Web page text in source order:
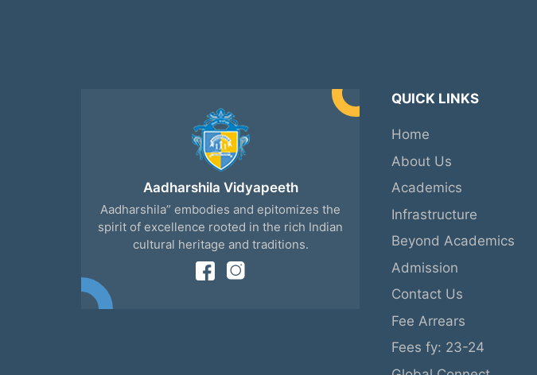
Aadharshila Vidyapeeth
Aadharshila” embodies and epitomizes the
spirit of excellence rooted in the rich Indian
cultural heritage and traditions.
QUICK LINKS
Home
About Us
Academics
Infrastructure
Beyond Academics
Admission
Contact Us
Fee Arrears
Fees fy: 23-24